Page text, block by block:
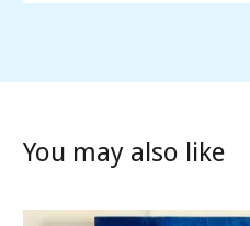
You may also like